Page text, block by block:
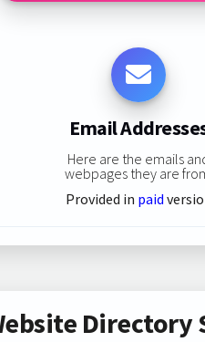
Email
Here are the emails
webpages they are
Provided in paid
Directory